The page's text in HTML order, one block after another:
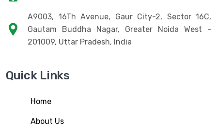
A9003, 16Th Avenue, Gaur City-2, Sector 16C,
Gautam Buddha Nagar, Greater Noida West -
201009, Uttar Pradesh, India
Quick Links
Home
About Us